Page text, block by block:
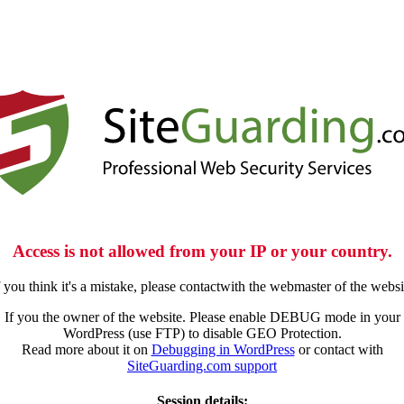
Access is not allowed from your IP or your country.
think it's a mistake, please contactwith the webmaster of the
If you the owner of the website. Please enable DEBUG mode in your
WordPress (use FTP) to disable GEO Protection.
Read more about it on Debugging in WordPressor contact with
SiteGuarding.com support